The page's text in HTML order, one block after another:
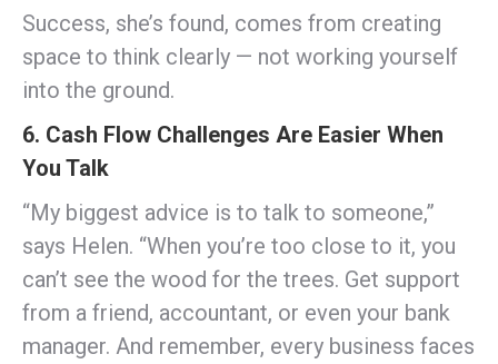
Success, she’s found, comes from creating
space to think clearly — not working yourself
into the ground.
6. Cash Flow Challenges Are Easier When
You Talk
“My biggest advice is to talk to someone,”
says Helen. “When you’re too close to it, you
can’t see the wood for the trees. Get support
from a friend, accountant, or even your bank
manager. And remember, every business faces